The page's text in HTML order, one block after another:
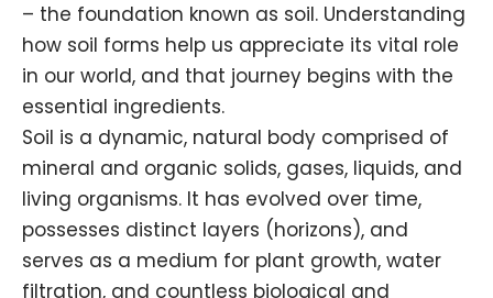
– the foundation known as soil. Understanding
how soil forms help us appreciate its vital role
in our world, and that journey begins with the
essential ingredients.
Soil is a dynamic, natural body comprised of
mineral and organic solids, gases, liquids, and
living organisms. It has evolved over time,
possesses distinct layers (horizons), and
serves as a medium for plant growth, water
filtration, and countless biological and